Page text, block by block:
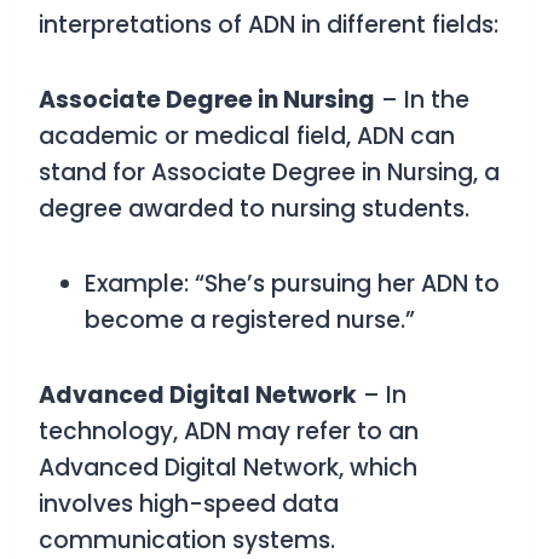
interpretations of ADN in different fields:
Associate Degree in Nursing – In the
academic or medical field,ADN can
stand forAssociate Degree in Nursing, a
degree awarded to nursing students.
Example: “She’s pursuing her ADN to
become a registered nurse.”
Advanced Digital Network – In
technology,ADN may refer to an
Advanced Digital Network, which
involves high-speed data
communication systems.